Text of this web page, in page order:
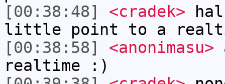
[00:38:48]
<cradek>
little point to a
[00:38:58]
<anonimasu>
realtime :)